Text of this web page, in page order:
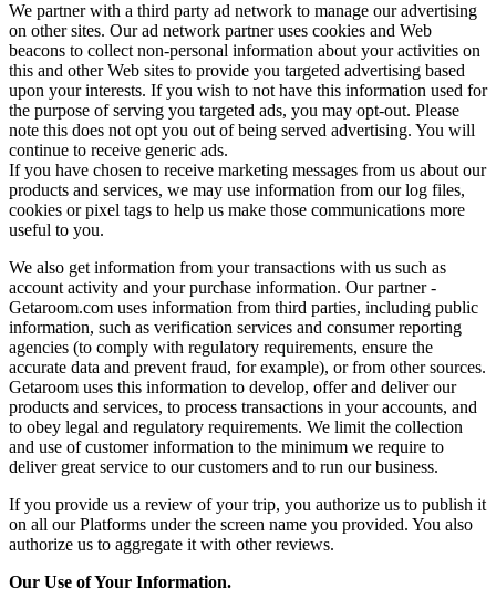
We partner with a third party ad network to manage our advertising
on other sites. Our ad network partner uses cookies and Web
beacons to collect non-personal information about your activities on
this and other Web sites to provide you targeted advertising based
upon your interests. If you wish to not have this information used for
the purpose of serving you targeted ads, you may opt-out. Please
note this does not opt you out of being served advertising. You will
continue to receive generic ads.
If you have chosen to receive marketing messages from us about our
products and services, we may use information from our log files,
cookies or pixel tags to help us make those communications more
useful to you.
We also get information from your transactions with us such as
account activity and your purchase information. Our partner -
Getaroom.com uses information from third parties, including public
information, such as verification services and consumer reporting
agencies (to comply with regulatory requirements, ensure the
accurate data and prevent fraud, for example), or from other sources.
Getaroom uses this information to develop, offer and deliver our
products and services, to process transactions in your accounts, and
to obey legal and regulatory requirements. We limit the collection
and use of customer information to the minimum we require to
deliver great service to our customers and to run our business.
If you provide us a review of your trip, you authorize us to publish it
on all our Platforms under the screen name you provided. You also
authorize us to aggregate it with other reviews.
Our Use of Your Information.